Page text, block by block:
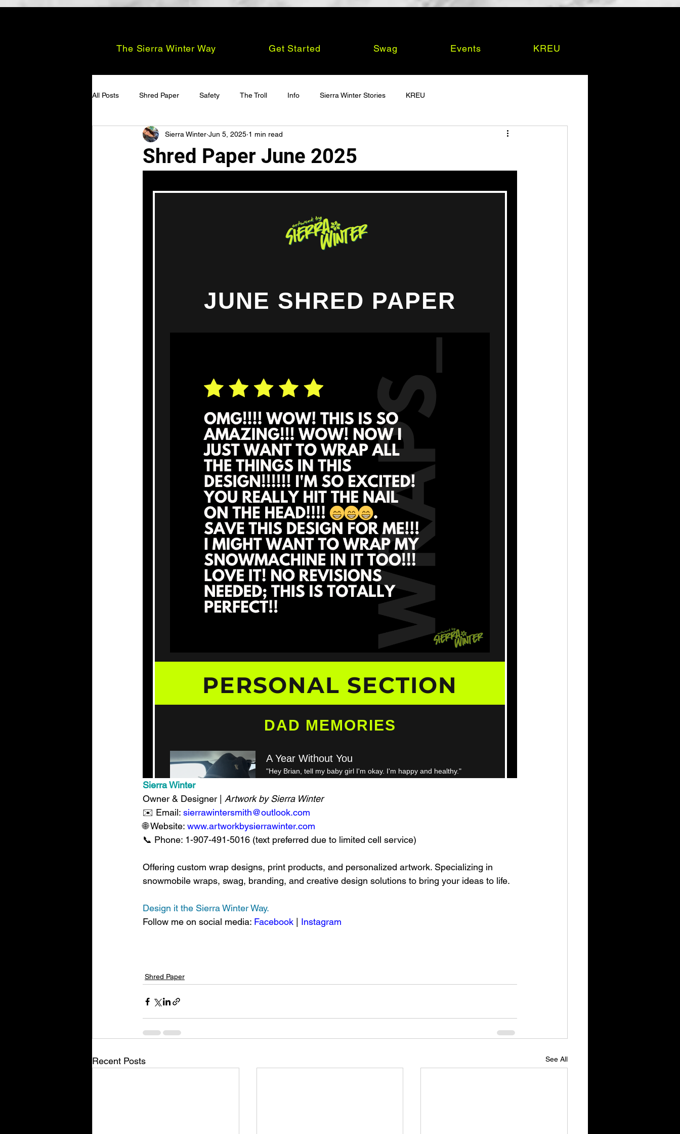
The Sierra Winter Way Get Started Swag Events KREU
All Posts Shred Paper Safety The Troll Info Sierra Winter Stories KREU
Shred Paper June 2025
Sierra Winter Jun 5, 2025 1 min read
Sierra Winter
Owner & Designer | Artwork by Sierra Winter
✉️ Email: sierrawintersmith@outlook.com
🌐 Website: www.artworkbysierrawinter.com
📞 Phone: 1-907-491-5016 (text preferred due to limited cell service)
Offering custom wrap designs, print products, and personalized artwork. Specializing in
snowmobile wraps, swag, branding, and creative design solutions to bring your ideas to life.
Design it the Sierra Winter Way.
Follow me on social media: Facebook Instagram
Shred Paper
Recent Posts See All